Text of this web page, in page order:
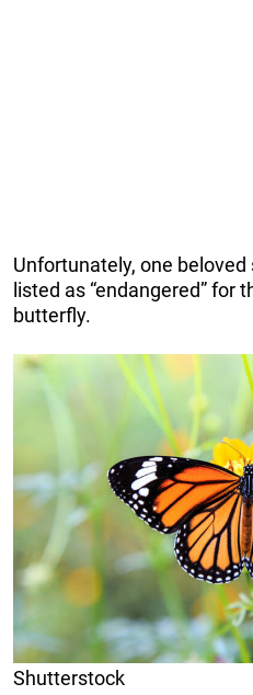
Unfortunately, one
listed as “endangered” for
butterfly.
Shutterstock